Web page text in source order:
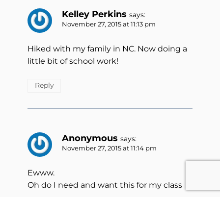
Kelley Perkins says:
November 27, 2015 at 11:13 pm
Hiked with my family in NC. Now doing a
little bit of school work!
Reply
Anonymous says:
November 27, 2015 at 11:14 pm
Ewww.
Oh do I need and want this for my class